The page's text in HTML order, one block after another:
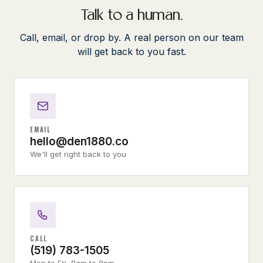
Talk to a human.
Call, email, or drop by. A real person on our team
will get back to you fast.
EMAIL
hello@den1880.co
We'll get right back to you
CALL
(519) 783-1505